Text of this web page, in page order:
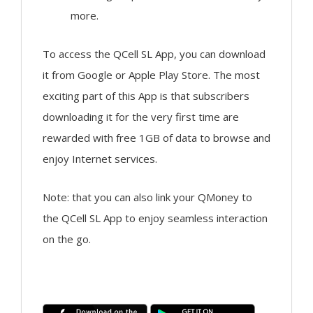
more.
To access the QCell SL App, you can download
it from Google or Apple Play Store. The most
exciting part of this App is that subscribers
downloading it for the very first time are
rewarded with free 1GB of data to browse and
enjoy Internet services.
Note: that you can also link your QMoney to
the QCell SL App to enjoy seamless interaction
on the go.